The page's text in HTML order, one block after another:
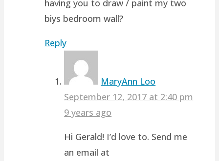
having you to draw / paint my two
biys bedroom wall?
Reply
MaryAnn Loo
September 12, 2017 at 2:40 pm
9 years ago
Hi Gerald! I’d love to. Send me
an email at